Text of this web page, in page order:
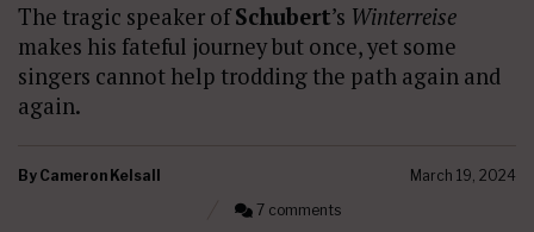
The tragic speaker ofSchubert’s Winterreise
makes his fateful journey but once, yet some
singers cannot help trodding the path again and
again.
By Cameron Kelsall
March 19, 2024
7 comments